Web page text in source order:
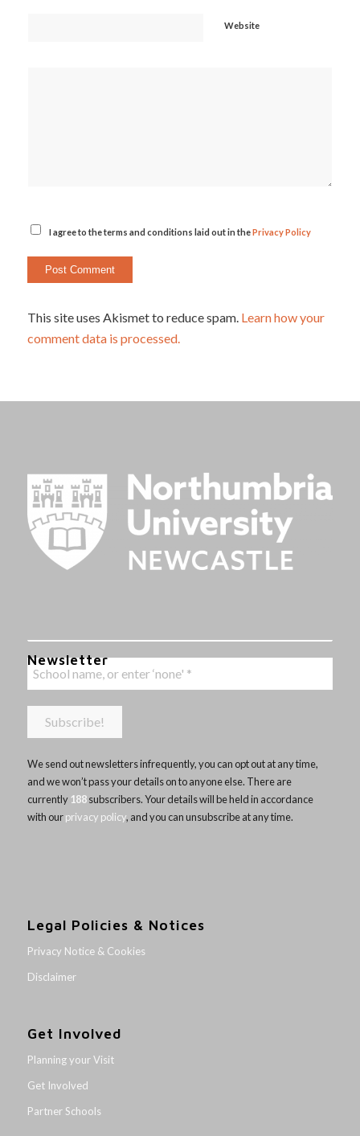
Website
I agree to the terms and conditions laid out in thePrivacy Policy
This site uses Akismet to reduce spam. Learn how your
comment data is processed.
Newsletter
We send out newsletters infrequently, you can opt out at any time,
and we won’t pass your details on to anyone else. There are
currently 188subscribers. Your details will be held in accordance
with ourprivacy policy, and you can unsubscribe at any time.
Legal Policies & Notices
Privacy Notice & Cookies
Disclaimer
Get Involved
Planning your Visit
Get Involved
Partner Schools